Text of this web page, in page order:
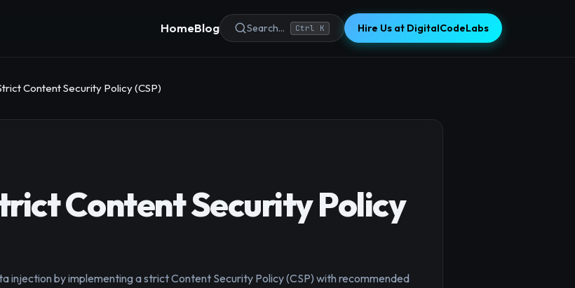
HomeBlog Search... Ctrl K Hire Us at DigitalCodeLabs
Content Security Policy (CSP)
Content Security Policy
injection by implementing a strict Content Security Policy (CSP) with recommended
×